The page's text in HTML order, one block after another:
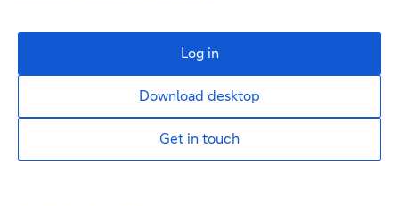
Log in
Download desktop
Get in touch